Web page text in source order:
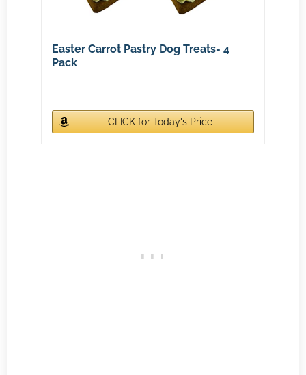
Easter Carrot Pastry Dog Treats- 4
Pack
CLICK for Today's Price